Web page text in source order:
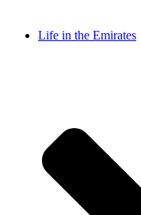
Life in the Emirates